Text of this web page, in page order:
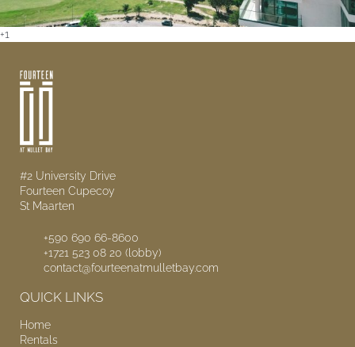
+1
#2 University Drive
Fourteen Cupecoy
St Maarten
+590 690 66-8600
+1721 523 08 20 (lobby)
contact@fourteenatmulletbay.com
QUICK LINKS
Home
Rentals